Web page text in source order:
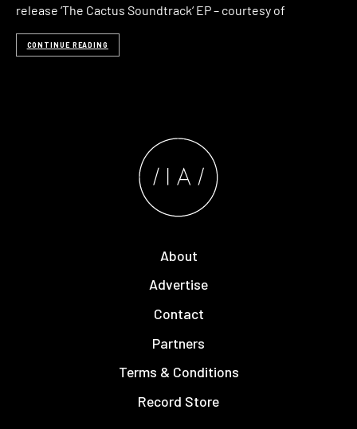
release ‘The Cactus Soundtrack‘ EP – courtesy of
CONTINUE READING
About
Advertise
Contact
Partners
Terms & Conditions
Record Store